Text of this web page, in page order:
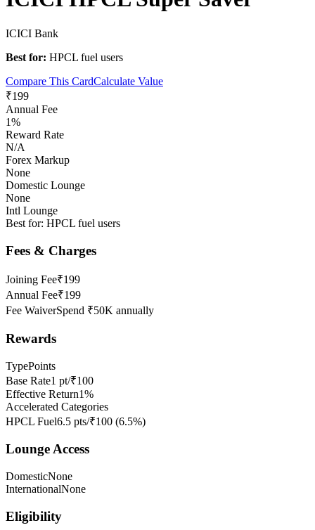
ICICI Bank
Best for: HPCL fuel users
Compare This CardCalculate Value
₹199
Annual Fee
1%
Reward Rate
N/A
Forex Markup
None
Domestic Lounge
None
Intl Lounge
Best for: HPCL fuel users
Fees & Charges
Joining Fee₹199
Annual Fee₹199
Fee WaiverSpend ₹50K annually
Rewards
TypePoints
Base Rate1 pt/₹100
Effective Return1%
Accelerated Categories
HPCL Fuel6.5 pts/₹100 (6.5%)
Lounge Access
DomesticNone
InternationalNone
Eligibility